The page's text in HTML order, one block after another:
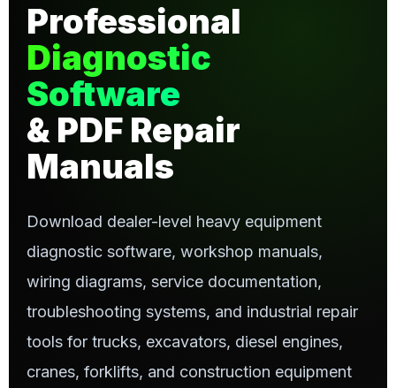
Professional
Diagnostic
Software
& PDF Repair
Manuals
Download dealer-level heavy equipment
diagnostic software, workshop manuals,
wiring diagrams, service documentation,
troubleshooting systems, and industrial repair
tools for trucks, excavators, diesel engines,
cranes, forklifts, and construction equipment